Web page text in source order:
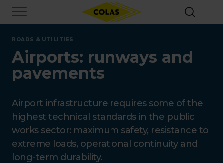
main
content
ROADS & UTILITIES
Airports: runways and
pavements
Airport infrastructure requires some of the
highest technical standards in the public
works sector: maximum safety, resistance to
extreme loads, operational continuity and
long-term durability.